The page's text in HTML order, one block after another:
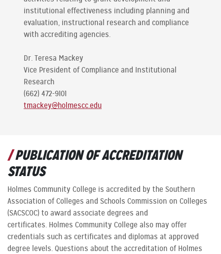
institutional effectiveness including planning and
evaluation, instructional research and compliance
with accrediting agencies.
Dr. Teresa Mackey
Vice President of Compliance and Institutional
Research
(662) 472-9101
tmackey@holmescc.edu
PUBLICATION OF ACCREDITATION
STATUS
Holmes Community College is accredited by the Southern
Association of Colleges and Schools Commission on Colleges
(SACSCOC) to award associate degrees and
certificates. Holmes Community College also may offer
credentials such as certificates and diplomas at approved
degree levels. Questions about the accreditation of Holmes